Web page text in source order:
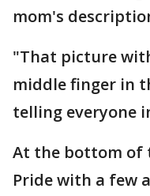
mom's
"That picture
middle finger in
telling everyone
At the bottom of
Pride with a few